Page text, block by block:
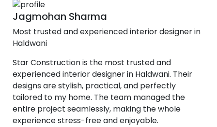
Jagmohan Sharma
Most trusted and experienced interior designer in
Haldwani
Star Construction is the most trusted and
experienced interior designer in Haldwani. Their
designs are stylish, practical, and perfectly
tailored to my home. The team managed the
entire project seamlessly, making the whole
experience stress-free and enjoyable.